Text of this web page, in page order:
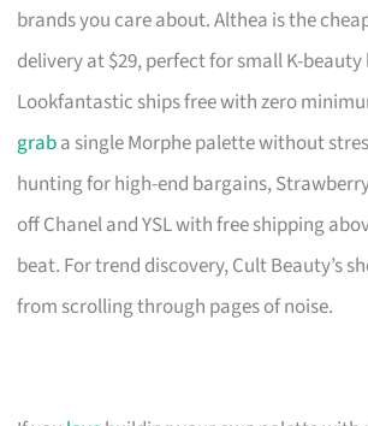
brands you care about. Althea is the
delivery at $29, perfect for small K-beauty
Lookfantastic ships free with zero
graba single Morphe palette without
hunting for high-end bargains,
off Chanel and YSL with free shipping
beat. For trend discovery, Cult Beauty’s
from scrolling through pages of noise.